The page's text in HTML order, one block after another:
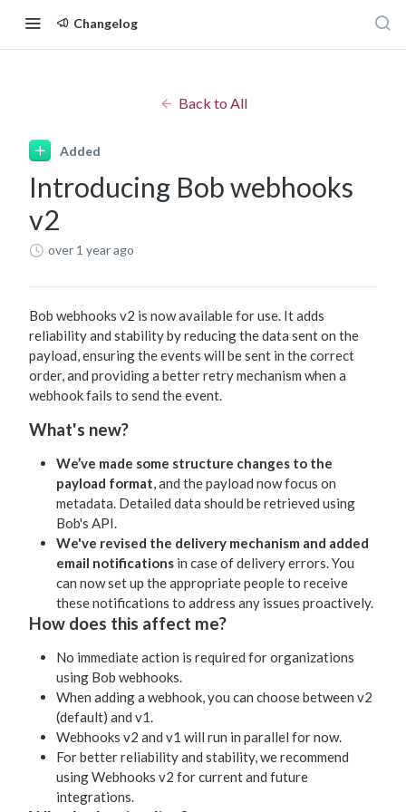
Changelog
Back to All
Added
Introducing Bob webhooks
v2
over 1 year ago
Bob webhooks v2 is now available for use. It adds
reliability and stability by reducing the data sent on the
payload, ensuring the events will be sent in the correct
order, and providing a better retry mechanism when a
webhook fails to send the event.
What's new?
We’ve made some structure changes to the
payload format, and the payload now focus on
metadata. Detailed data should be retrieved using
Bob's API.
We've revised the delivery mechanism and added
email notifications in case of delivery errors. You
can now set up the appropriate people to receive
these notifications to address any issues proactively.
How does this affect me?
No immediate action is required for organizations
using Bob webhooks.
When adding a webhook, you can choose between v2
(default) and v1.
Webhooks v2 and v1 will run in parallel for now.
For better reliability and stability, we recommend
using Webhooks v2 for current and future
integrations.